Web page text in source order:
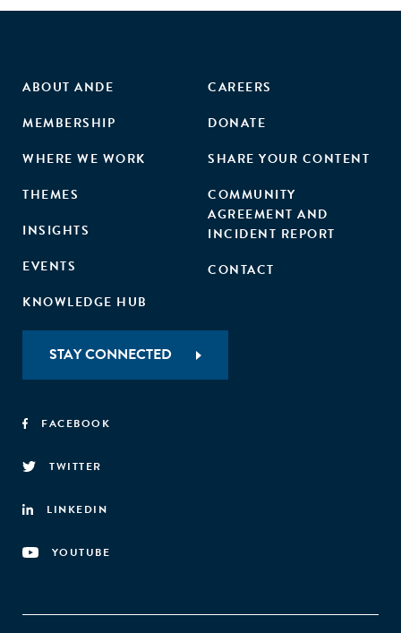
ABOUT ANDE
MEMBERSHIP
WHERE WE WORK
THEMES
INSIGHTS
EVENTS
KNOWLEDGE HUB
CAREERS
DONATE
SHARE YOUR CONTENT
COMMUNITY
AGREEMENT AND
INCIDENT REPORT
CONTACT
STAY CONNECTED
FACEBOOK
TWITTER
LINKEDIN
YOUTUBE